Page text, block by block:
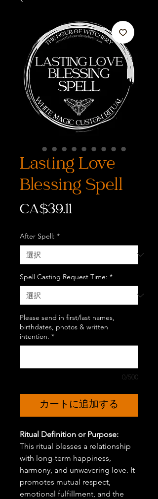
Lasting Love
Blessing Spell
CA$39.11価
After Spell: *
Spell Casting Request Time: *
Please send in first/last names,
birthdates, photos & written
intention. *
0/500
カートに追加する
Ritual Definition or Purpose:
This ritual blesses a relationship
with long-term happiness,
harmony, and unwavering love. It
promotes mutual respect,
emotional fulfillment, and the